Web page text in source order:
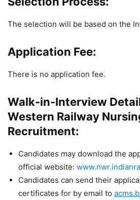
The selection will be based on the
Application Fee:
There is no application fee.
Walk-in-Interview
Western Railway
Recruitment:
Candidates may download the
official website:
Candidates can send their
certificates for by email to